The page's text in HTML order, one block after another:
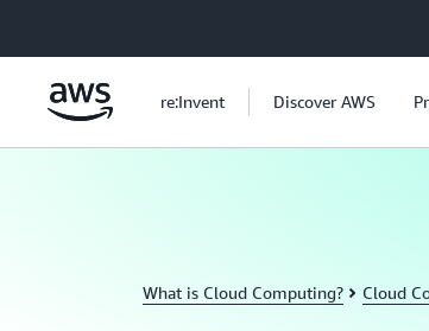
re:Invent Discover AWS
What is Cloud Computing? Cloud